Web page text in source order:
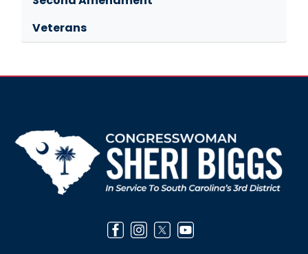
Veterans